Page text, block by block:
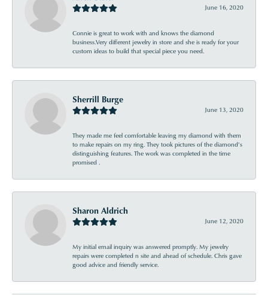
June 16, 2020
Connie is great to work with and knows the diamond
business.Very different jewelry in store and she is ready for your
custom ideas to build that special piece you need.
Sherrill Burge
June 13, 2020
They made me feel comfortable leaving my diamond with them
to make repairs on my ring. They took pictures of the diamond’s
distinguishing features. The work was completed in the time
promised .
Sharon Aldrich
June 12, 2020
My initial email inquiry was answered promptly. My jewelry
repairs were completed n site and ahead of schedule. Chris gave
good advice and friendly service.